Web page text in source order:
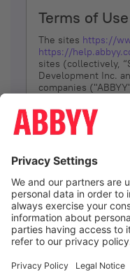
Terms of Use
The sites https://
https://
sites (collectively,
Development Inc.
companies
YOU DON’T AGREE,
The services and
(referred to as
at its sole
remove portions of
Your responsibility
amendments.
the following, at
suspend or
Site, or any portion
Site; and to